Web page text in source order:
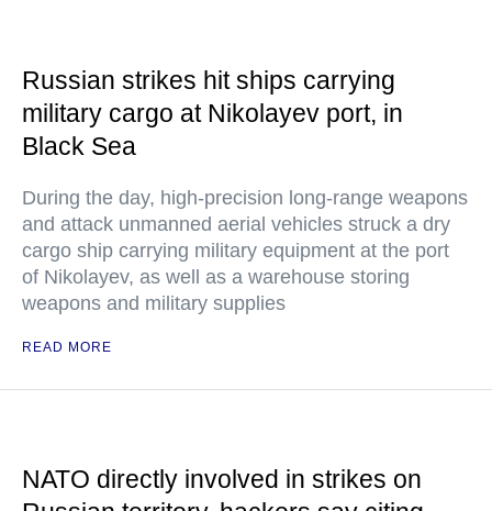
Russian strikes hit ships carrying
military cargo at Nikolayev port, in
Black Sea
During the day, high-precision long-range weapons
and attack unmanned aerial vehicles struck a dry
cargo ship carrying military equipment at the port
of Nikolayev, as well as a warehouse storing
weapons and military supplies
READ MORE
NATO directly involved in strikes on